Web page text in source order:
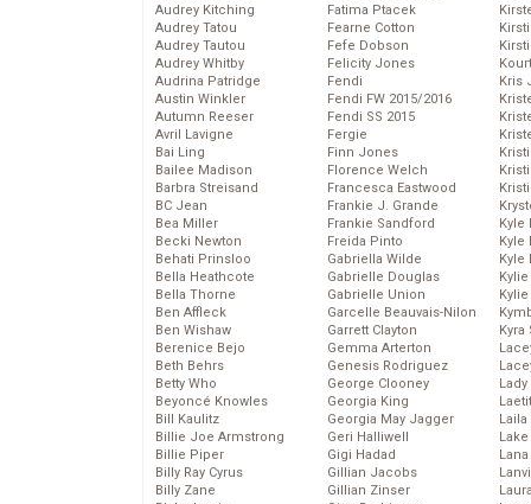
Audrey Kitching
Audrey Tatou
Audrey Tautou
Audrey Whitby
Audrina Patridge
Austin Winkler
Autumn Reeser
Avril Lavigne
Bai Ling
Bailee Madison
Barbra Streisand
BC Jean
Bea Miller
Becki Newton
Behati Prinsloo
Bella Heathcote
Bella Thorne
Ben Affleck
Ben Wishaw
Berenice Bejo
Beth Behrs
Betty Who
Beyoncé Knowles
Bill Kaulitz
Billie Joe Armstrong
Billie Piper
Billy Ray Cyrus
Billy Zane
Fatima Ptacek
Fearne Cotton
Fefe Dobson
Felicity Jones
Fendi
Fendi FW 2015/2016
Fendi SS 2015
Fergie
Finn Jones
Florence Welch
Francesca Eastwood
Frankie J. Grande
Frankie Sandford
Freida Pinto
Gabriella Wilde
Gabrielle Douglas
Gabrielle Union
Garcelle Beauvais-Nilon
Garrett Clayton
Gemma Arterton
Genesis Rodriguez
George Clooney
Georgia King
Georgia May Jagger
Geri Halliwell
Gigi Hadad
Gillian Jacobs
Gillian Zinser
Kris
Kyle
Kyle
Kyle
Kyra
Lady
Laila